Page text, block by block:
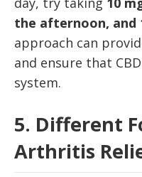
the afternoon, and
approach can
and ensure that
system.
5. Different
Arthritis